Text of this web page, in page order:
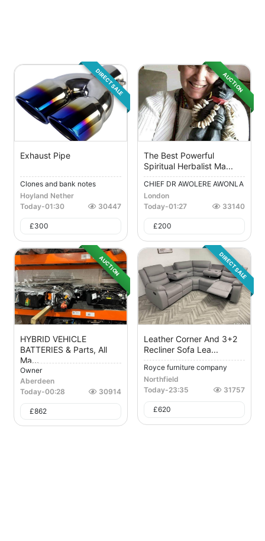
DIRECT SALE
Exhaust Pipe
Clones and bank notes
Hoyland Nether
Today-01:30 30447
£300
AUCTION
The Best Powerful
Spiritual Herbalist Ma...
CHIEF DR AWOLERE AWONLA
H...
London
Today-01:27 33140
£200
AUCTION
HYBRID VEHICLE
BATTERIES & Parts, All
Ma...
Owner
Aberdeen
Today-00:28 30914
£862
DIRECT SALE
Leather Corner And 3+2
Recliner Sofa Lea...
Royce furniture company
Northfield
Today-23:35 31757
£620